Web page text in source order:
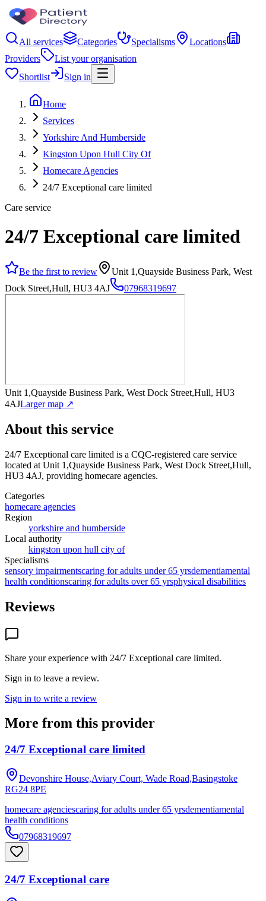
All services Categories Specialisms
Locations
Providers
List your organisation
Shortlist
Sign in
Home
Services
Yorkshire And Humberside
Kingston Upon Hull City Of
Homecare Agencies
24/7 Exceptional care limited
Care service
24/7 Exceptional care limited
Be the first to review
Unit 1,Quayside Business Park, West
Dock Street,Hull, HU3 4AJ
07968319697
Unit 1,Quayside Business Park, West Dock Street,Hull, HU3
4AJLarger map ↗
About this service
24/7 Exceptional care limited is a CQC-registered care service
located at Unit 1,Quayside Business Park, West Dock Street,Hull,
HU3 4AJ, providing homecare agencies.
Categories
homecare agencies
Region
yorkshire and humberside
Local authority
kingston upon hull city of
Specialisms
sensory impairmentscaring for adults under 65 yrsdementiamental
health conditionscaring for adults over 65 yrsphysical disabilities
Reviews
Share your experience with 24/7 Exceptional care limited.
Sign in to leave a review.
Sign in to write a review
More from this provider
24/7 Exceptional care limited
Devonshire House,Aviary Court, Wade Road,Basingstoke
RG24 8PE
homecare agenciescaring for adults under 65 yrsdementiamental
health conditions
07968319697
24/7 Exceptional care